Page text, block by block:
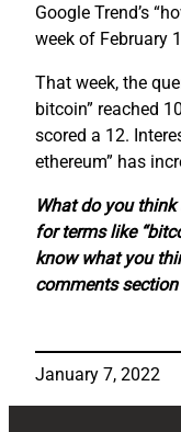
Google Trend’s
week of February
That week, the
bitcoin” reached
scored a 12.
ethereum” has
What do you
for terms like
know what you
comments section
January 7, 2022